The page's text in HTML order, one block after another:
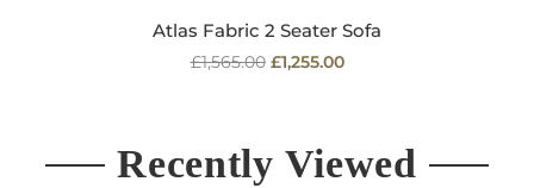
Atlas Fabric 2 Seater Sofa
Regular
£1,565.00 £1,255.00
Recently Viewed